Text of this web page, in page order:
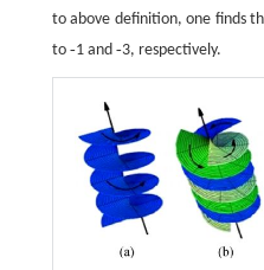
to above definition, one finds
to -1 and -3, respectively.